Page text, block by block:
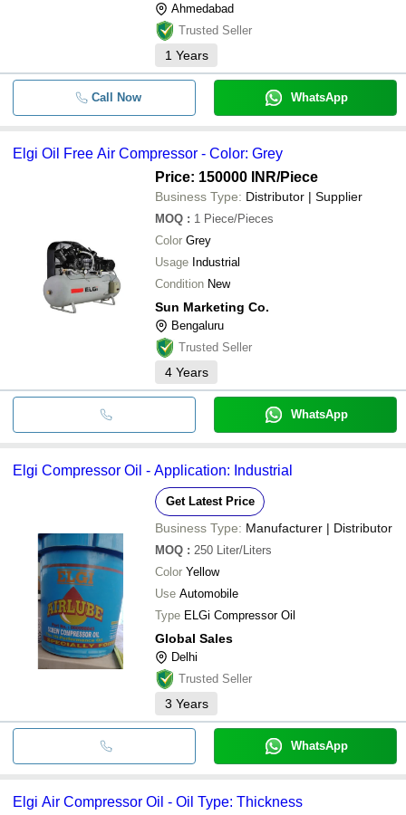
Ahmedabad
Trusted Seller
1 Years
Call Now WhatsApp
Elgi Oil Free Air Compressor - Color: Grey
Price: 150000 INR/Piece
Business Type: Distributor | Supplier
MOQ : 1 Piece/Pieces
Color Grey
Usage Industrial
Condition New
Sun Marketing Co.
Bengaluru
Trusted Seller
4 Years
WhatsApp
Elgi Compressor Oil - Application: Industrial
Get Latest Price
Business Type: Manufacturer | Distributor
MOQ : 250 Liter/Liters
Color Yellow
Use Automobile
Type ELGi Compressor Oil
Global Sales
Delhi
Trusted Seller
3 Years
WhatsApp
Elgi Air Compressor Oil - Oil Type: Thickness